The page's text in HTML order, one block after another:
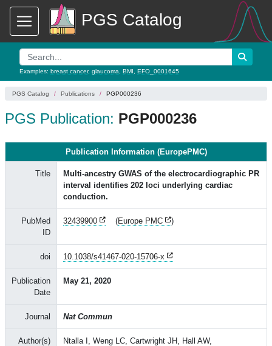
PGS Catalog
Examples: breast cancer, glaucoma BMI EFO_0001645
PGS Catalog Publications PGP000236
PGS Publication: PGP000236
Publication Information (EuropePMC)
Title
Multi-ancestry GWAS of the electrocardiographic PR
interval identifies 202 loci underlying cardiac
conduction.
PubMed
ID
32439900 (Europe PMC )
doi 10.1038/s41467-020-15706-x
Publication
Date
May 21, 2020
Journal Nat Commun
Author(s)
Ntalla I, Weng LC, Cartwright JH, Hall AW,